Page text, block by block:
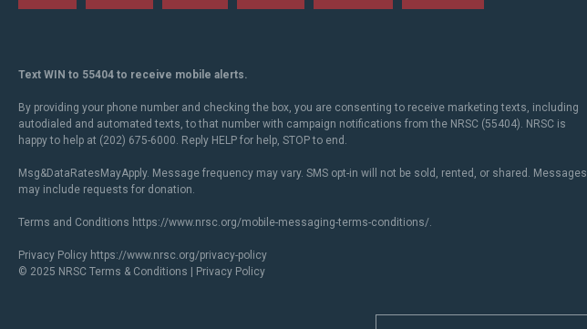
Text WIN to 55404 to receive mobile alerts.
By providing your phone number and checking the box, you are consenting to receive marketing texts, including
autodialed and automated texts, to that number with campaign notifications from the NRSC (55404). NRSC is
happy to help at (202) 675-6000. Reply HELP for help, STOP to end.
Msg&DataRatesMayApply. Message frequency may vary. SMS opt-in will not be sold, rented, or shared. Messages
may include requests for donation.
Terms and Conditions https://www.nrsc.org/mobile-messaging-terms-conditions/.
Privacy Policy https://www.nrsc.org/privacy-policy
© 2025 NRSC Terms & Conditions Privacy Policy